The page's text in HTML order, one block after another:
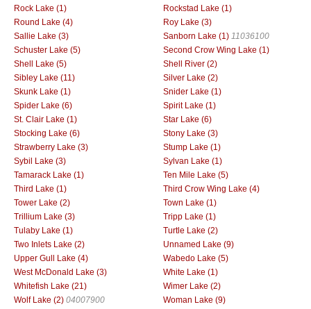
Rock Lake (1)
Rockstad Lake (1)
Round Lake (4)
Roy Lake (3)
Sallie Lake (3)
Sanborn Lake (1) 11036100
Schuster Lake (5)
Second Crow Wing Lake (1)
Shell Lake (5)
Shell River (2)
Sibley Lake (11)
Silver Lake (2)
Skunk Lake (1)
Snider Lake (1)
Spider Lake (6)
Spirit Lake (1)
St. Clair Lake (1)
Star Lake (6)
Stocking Lake (6)
Stony Lake (3)
Strawberry Lake (3)
Stump Lake (1)
Sybil Lake (3)
Sylvan Lake (1)
Tamarack Lake (1)
Ten Mile Lake (5)
Third Lake (1)
Third Crow Wing Lake (4)
Tower Lake (2)
Town Lake (1)
Trillium Lake (3)
Tripp Lake (1)
Tulaby Lake (1)
Turtle Lake (2)
Two Inlets Lake (2)
Unnamed Lake (9)
Upper Gull Lake (4)
Wabedo Lake (5)
West McDonald Lake (3)
White Lake (1)
Whitefish Lake (21)
Wimer Lake (2)
Wolf Lake (2) 04007900 Woman Lake (9)